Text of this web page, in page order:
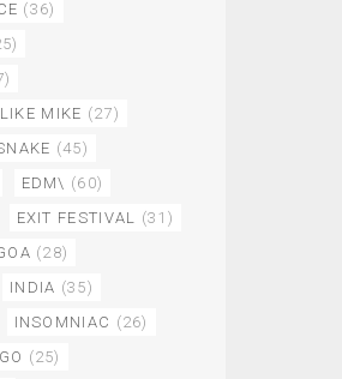
(36)
MIKE (27)
(45)
EDM\ (60)
EXIT FESTIVAL (31)
(28)
INDIA (35)
INSOMNIAC (26)
(25)